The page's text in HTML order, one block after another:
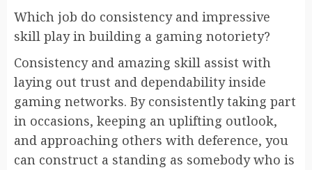
Which job do consistency and impressive
skill play in building a gaming notoriety?
Consistency and amazing skill assist with
laying out trust and dependability inside
gaming networks. By consistently taking part
in occasions, keeping an uplifting outlook,
and approaching others with deference, you
can construct a standing as somebody who is